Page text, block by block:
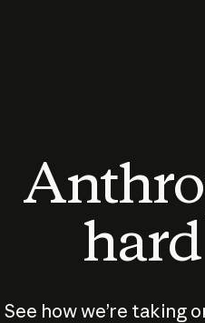
See how we’re taking